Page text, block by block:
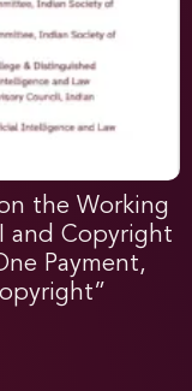
the Working
and Copyright
Payment,